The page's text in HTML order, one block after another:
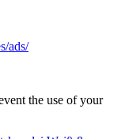
ads/
the use of your